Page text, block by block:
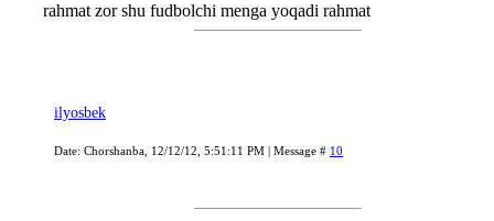
rahmat zor shu fudbolchi menga yoqadi rahmat
ilyosbek
Date: Chorshanba, 12/12/12, 5:51:11 PM | Message # 10